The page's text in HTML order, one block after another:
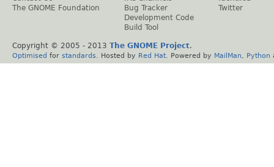
The GNOME Foundation
Bug Tracker
Development Code
Build Tool
Twitter
Copyright © 2005 - 2013 The GNOME Project.
Optimised for standards . Hosted by Red Hat . Powered by MailMan Python